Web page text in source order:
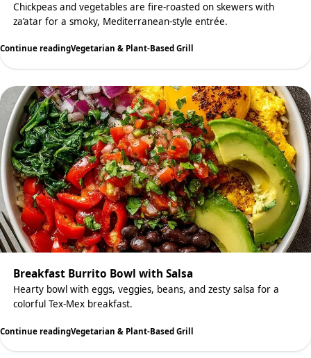
Chickpeas and vegetables are fire-roasted on skewers with
za’atar for a smoky, Mediterranean-style entrée.
Continue readingVegetarian & Plant-Based Grill
Breakfast Burrito Bowl with Salsa
Hearty bowl with eggs, veggies, beans, and zesty salsa for a
colorful Tex-Mex breakfast.
Continue readingVegetarian & Plant-Based Grill